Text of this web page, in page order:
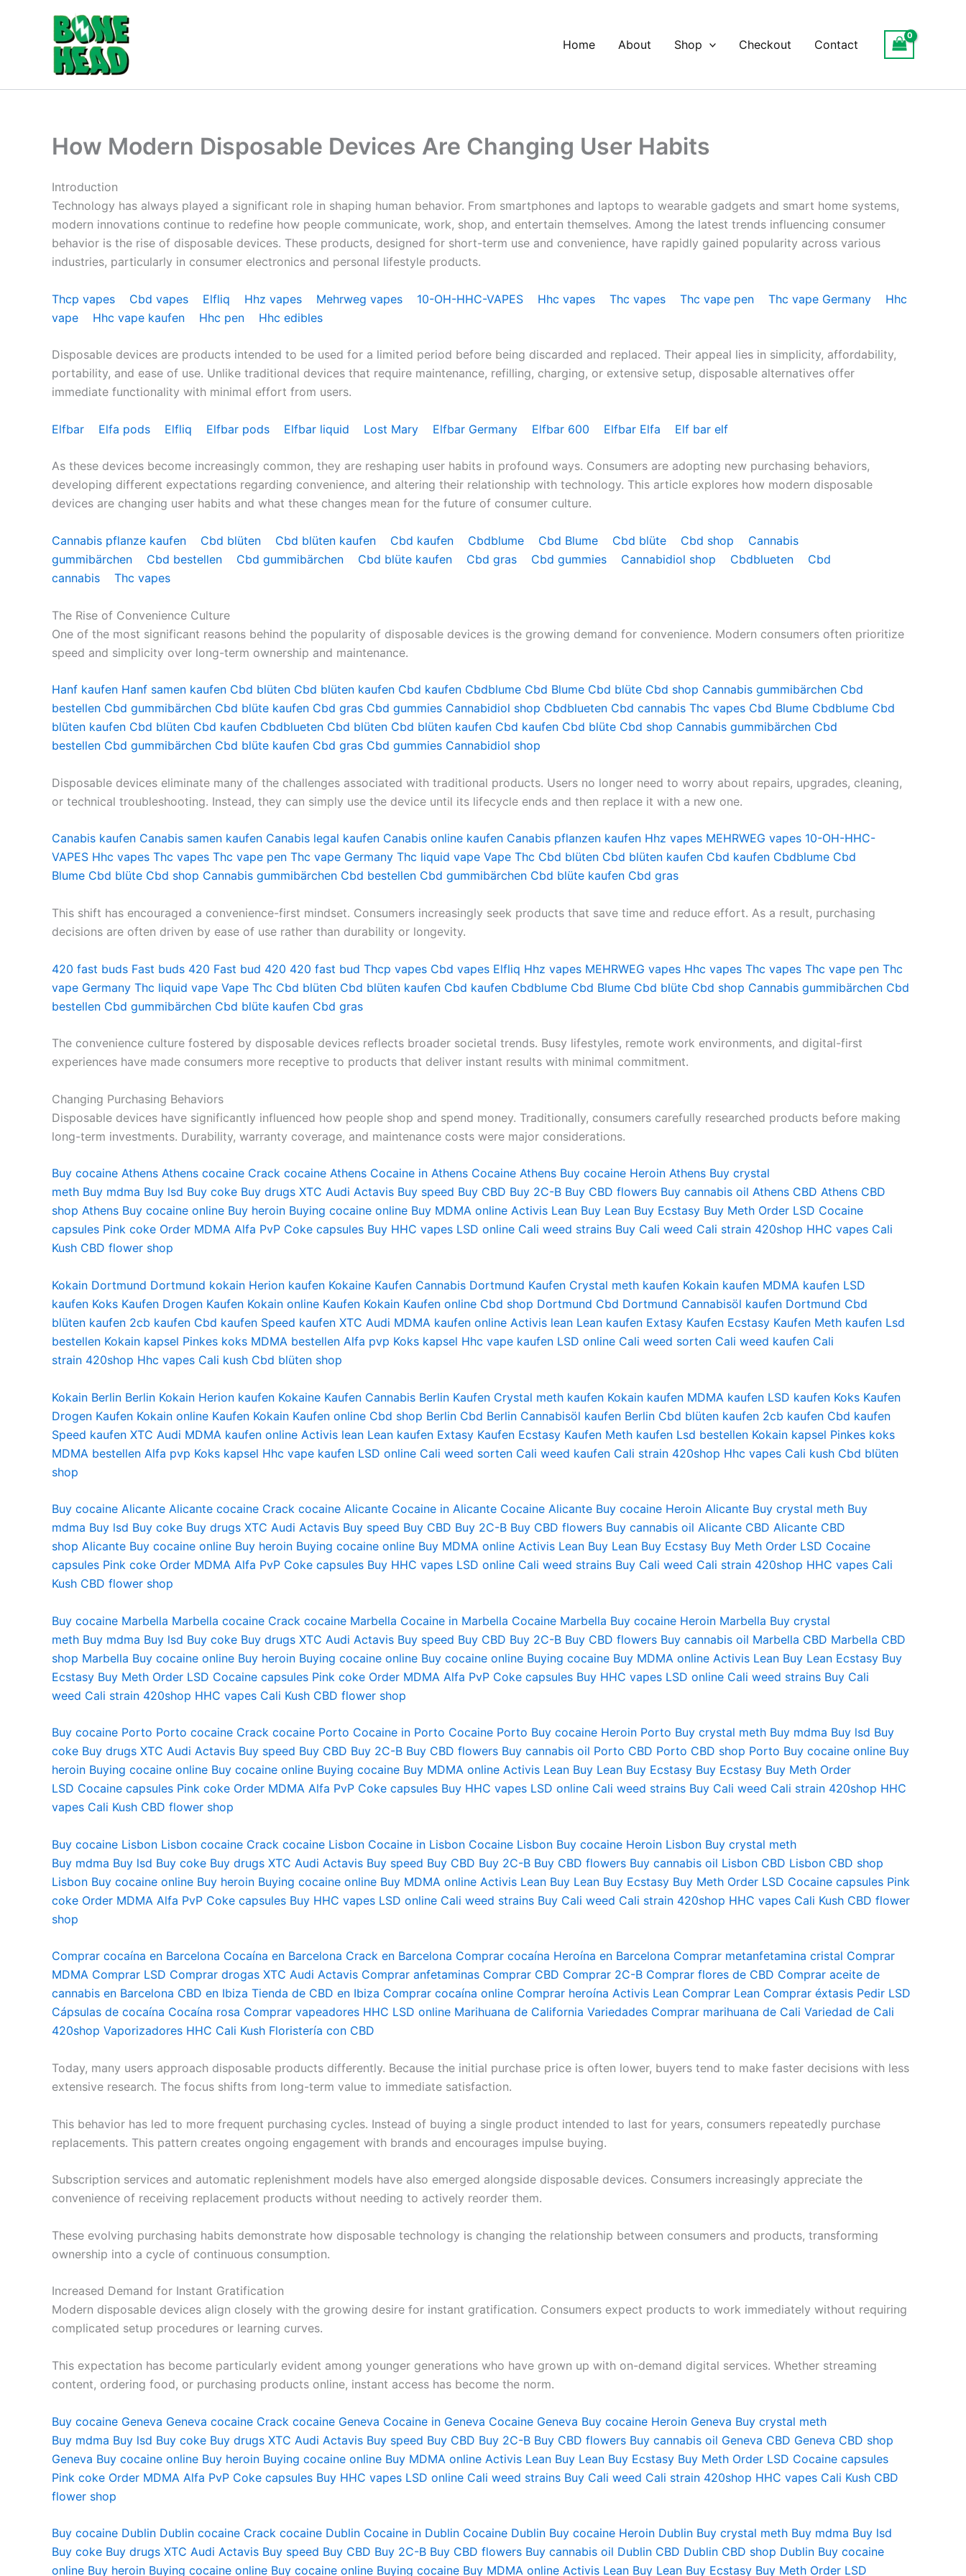
Home About Shop Checkout Contact
How Modern Disposable Devices Are Changing User Habits
Introduction
Technology has always played a significant role in shaping human behavior. From smartphones and laptops to wearable gadgets and smart home systems,
modern innovations continue to redefine how people communicate, work, shop, and entertain themselves. Among the latest trends influencing consumer
behavior is the rise of disposable devices. These products, designed for short-term use and convenience, have rapidly gained popularity across various
industries, particularly in consumer electronics and personal lifestyle products.
Thcp vapes Cbd vapes Elfliq Hhz vapes Mehrweg vapes 10-OH-HHC-VAPES Hhc vapes Thc vapes Thc vape pen Thc vape Germany
Hhc
vape
Hhc vape kaufen Hhc pen Hhc edibles
Disposable devices are products intended to be used for a limited period before being discarded and replaced. Their appeal lies in simplicity, affordability,
portability, and ease of use. Unlike traditional devices that require maintenance, refilling, charging, or extensive setup, disposable alternatives offer
immediate functionality with minimal effort from users.
Elfbar Elfa pods Elfliq Elfbar pods Elfbar liquid Lost Mary Elfbar Germany Elfbar 600 Elfbar Elfa Elf bar elf
As these devices become increasingly common, they are reshaping user habits in profound ways. Consumers are adopting new purchasing behaviors,
developing different expectations regarding convenience, and altering their relationship with technology. This article explores how modern disposable
devices are changing user habits and what these changes mean for the future of consumer culture.
Cannabis pflanze kaufen Cbd blüten Cbd blüten kaufen Cbd kaufen Cbdblume Cbd Blume Cbd blüte Cbd shop
Cannabis
gummibärchen
Cbd bestellen Cbd gummibärchen Cbd blüte kaufen Cbd gras Cbd gummies Cannabidiol shop Cbdblueten
Cbd
cannabis
Thc vapes
The Rise of Convenience Culture
One of the most significant reasons behind the popularity of disposable devices is the growing demand for convenience. Modern consumers often prioritize
speed and simplicity over long-term ownership and maintenance.
Hanf kaufen Hanf samen kaufen Cbd blüten Cbd blüten kaufen Cbd kaufen Cbdblume Cbd Blume Cbd blüte Cbd shop Cannabis gummibärchen Cbd
bestellen Cbd gummibärchen Cbd blüte kaufen Cbd gras Cbd gummies Cannabidiol shop Cbdblueten Cbd cannabis Thc vapes Cbd Blume Cbdblume Cbd
blüten kaufen Cbd blüten Cbd kaufen Cbdblueten Cbd blüten Cbd blüten kaufen Cbd kaufen Cbd blüte Cbd shop Cannabis gummibärchen Cbd
bestellen Cbd gummibärchen Cbd blüte kaufen Cbd gras Cbd gummies Cannabidiol shop
Disposable devices eliminate many of the challenges associated with traditional products. Users no longer need to worry about repairs, upgrades, cleaning,
or technical troubleshooting. Instead, they can simply use the device until its lifecycle ends and then replace it with a new one.
Canabis kaufen Canabis samen kaufen Canabis legal kaufen Canabis online kaufen Canabis pflanzen kaufen Hhz vapes MEHRWEG vapes 10-OH-HHC-
VAPES Hhc vapes Thc vapes Thc vape pen Thc vape Germany Thc liquid vape Vape Thc Cbd blüten Cbd blüten kaufen Cbd kaufen Cbdblume Cbd
Blume Cbd blüte Cbd shop Cannabis gummibärchen Cbd bestellen Cbd gummibärchen Cbd blüte kaufen Cbd gras
This shift has encouraged a convenience-first mindset. Consumers increasingly seek products that save time and reduce effort. As a result, purchasing
decisions are often driven by ease of use rather than durability or longevity.
420 fast buds Fast buds 420 Fast bud 420 420 fast bud Thcp vapes Cbd vapes Elfliq Hhz vapes MEHRWEG vapes Hhc vapes Thc vapes Thc vape pen Thc
vape Germany Thc liquid vape Vape Thc Cbd blüten Cbd blüten kaufen Cbd kaufen Cbdblume Cbd Blume Cbd blüte Cbd shop Cannabis gummibärchen Cbd
bestellen Cbd gummibärchen Cbd blüte kaufen Cbd gras
The convenience culture fostered by disposable devices reflects broader societal trends. Busy lifestyles, remote work environments, and digital-first
experiences have made consumers more receptive to products that deliver instant results with minimal commitment.
Changing Purchasing Behaviors
Disposable devices have significantly influenced how people shop and spend money. Traditionally, consumers carefully researched products before making
long-term investments. Durability, warranty coverage, and maintenance costs were major considerations.
Buy cocaine Athens Athens cocaine Crack cocaine Athens Cocaine in Athens Cocaine Athens Buy cocaine Heroin Athens Buy crystal
meth Buy mdma Buy lsd Buy coke Buy drugs XTC Audi Actavis Buy speed Buy CBD Buy 2C-B Buy CBD flowers Buy cannabis oil Athens CBD Athens CBD
shop Athens Buy cocaine online Buy heroin Buying cocaine online Buy MDMA online Activis Lean Buy Lean Buy Ecstasy Buy Meth Order LSD Cocaine
capsules Pink coke Order MDMA Alfa PvP Coke capsules Buy HHC vapes LSD online Cali weed strains Buy Cali weed Cali strain 420shop HHC vapes Cali
Kush CBD flower shop
Kokain Dortmund Dortmund kokain Herion kaufen Kokaine Kaufen Cannabis Dortmund Kaufen Crystal meth kaufen Kokain kaufen MDMA kaufen LSD
kaufen Koks Kaufen Drogen Kaufen Kokain online Kaufen Kokain Kaufen online Cbd shop Dortmund Cbd Dortmund Cannabisöl kaufen Dortmund Cbd
blüten kaufen 2cb kaufen Cbd kaufen Speed kaufen XTC Audi MDMA kaufen online Activis lean Lean kaufen Extasy Kaufen Ecstasy Kaufen Meth kaufen Lsd
bestellen Kokain kapsel Pinkes koks MDMA bestellen Alfa pvp Koks kapsel Hhc vape kaufen LSD online Cali weed sorten Cali weed kaufen Cali
strain 420shop Hhc vapes Cali kush Cbd blüten shop
Kokain Berlin Berlin Kokain Herion kaufen Kokaine Kaufen Cannabis Berlin Kaufen Crystal meth kaufen Kokain kaufen MDMA kaufen LSD kaufen Koks Kaufen
Drogen Kaufen Kokain online Kaufen Kokain Kaufen online Cbd shop Berlin Cbd Berlin Cannabisöl kaufen Berlin Cbd blüten kaufen 2cb kaufen Cbd kaufen
Speed kaufen XTC Audi MDMA kaufen online Activis lean Lean kaufen Extasy Kaufen Ecstasy Kaufen Meth kaufen Lsd bestellen Kokain kapsel Pinkes koks
MDMA bestellen Alfa pvp Koks kapsel Hhc vape kaufen LSD online Cali weed sorten Cali weed kaufen Cali strain 420shop Hhc vapes Cali kush Cbd blüten
shop
Buy cocaine Alicante Alicante cocaine Crack cocaine Alicante Cocaine in Alicante Cocaine Alicante Buy cocaine Heroin Alicante Buy crystal meth Buy
mdma Buy lsd Buy coke Buy drugs XTC Audi Actavis Buy speed Buy CBD Buy 2C-B Buy CBD flowers Buy cannabis oil Alicante CBD Alicante CBD
shop Alicante Buy cocaine online Buy heroin Buying cocaine online Buy MDMA online Activis Lean Buy Lean Buy Ecstasy Buy Meth Order LSD Cocaine
capsules Pink coke Order MDMA Alfa PvP Coke capsules Buy HHC vapes LSD online Cali weed strains Buy Cali weed Cali strain 420shop HHC vapes Cali
Kush CBD flower shop
Buy cocaine Marbella Marbella cocaine Crack cocaine Marbella Cocaine in Marbella Cocaine Marbella Buy cocaine Heroin Marbella Buy crystal
meth Buy mdma Buy lsd Buy coke Buy drugs XTC Audi Actavis Buy speed Buy CBD Buy 2C-B Buy CBD flowers Buy cannabis oil Marbella CBD Marbella CBD
shop Marbella Buy cocaine online Buy heroin Buying cocaine online Buy cocaine online Buying cocaine Buy MDMA online Activis Lean Buy Lean Ecstasy Buy
Ecstasy Buy Meth Order LSD Cocaine capsules Pink coke Order MDMA Alfa PvP Coke capsules Buy HHC vapes LSD online Cali weed strains Buy Cali
weed Cali strain 420shop HHC vapes Cali Kush CBD flower shop
Buy cocaine Porto Porto cocaine Crack cocaine Porto Cocaine in Porto Cocaine Porto Buy cocaine Heroin Porto Buy crystal meth Buy mdma Buy lsd Buy
coke Buy drugs XTC Audi Actavis Buy speed Buy CBD Buy 2C-B Buy CBD flowers Buy cannabis oil Porto CBD Porto CBD shop Porto Buy cocaine online Buy
heroin Buying cocaine online Buy cocaine online Buying cocaine Buy MDMA online Activis Lean Buy Lean Buy Ecstasy Buy Ecstasy Buy Meth Order
LSD Cocaine capsules Pink coke Order MDMA Alfa PvP Coke capsules Buy HHC vapes LSD online Cali weed strains Buy Cali weed Cali strain 420shop HHC
vapes Cali Kush CBD flower shop
Buy cocaine Lisbon Lisbon cocaine Crack cocaine Lisbon Cocaine in Lisbon Cocaine Lisbon Buy cocaine Heroin Lisbon Buy crystal meth
Buy mdma Buy lsd Buy coke Buy drugs XTC Audi Actavis Buy speed Buy CBD Buy 2C-B Buy CBD flowers Buy cannabis oil Lisbon CBD Lisbon CBD shop
Lisbon Buy cocaine online Buy heroin Buying cocaine online Buy MDMA online Activis Lean Buy Lean Buy Ecstasy Buy Meth Order LSD Cocaine capsules Pink
coke Order MDMA Alfa PvP Coke capsules Buy HHC vapes LSD online Cali weed strains Buy Cali weed Cali strain 420shop HHC vapes Cali Kush CBD flower
shop
Comprar cocaína en Barcelona Cocaína en Barcelona Crack en Barcelona Comprar cocaína Heroína en Barcelona Comprar metanfetamina cristal Comprar
MDMA Comprar LSD Comprar drogas XTC Audi Actavis Comprar anfetaminas Comprar CBD Comprar 2C-B Comprar flores de CBD Comprar aceite de
cannabis en Barcelona CBD en Ibiza Tienda de CBD en Ibiza Comprar cocaína online Comprar heroína Activis Lean Comprar Lean Comprar éxtasis Pedir LSD
Cápsulas de cocaína Cocaína rosa Comprar vapeadores HHC LSD online Marihuana de California Variedades Comprar marihuana de Cali Variedad de Cali
420shop Vaporizadores HHC Cali Kush Floristería con CBD
Today, many users approach disposable products differently. Because the initial purchase price is often lower, buyers tend to make faster decisions with less
extensive research. The focus shifts from long-term value to immediate satisfaction.
This behavior has led to more frequent purchasing cycles. Instead of buying a single product intended to last for years, consumers repeatedly purchase
replacements. This pattern creates ongoing engagement with brands and encourages impulse buying.
Subscription services and automatic replenishment models have also emerged alongside disposable devices. Consumers increasingly appreciate the
convenience of receiving replacement products without needing to actively reorder them.
These evolving purchasing habits demonstrate how disposable technology is changing the relationship between consumers and products, transforming
ownership into a cycle of continuous consumption.
Increased Demand for Instant Gratification
Modern disposable devices align closely with the growing desire for instant gratification. Consumers expect products to work immediately without requiring
complicated setup procedures or learning curves.
This expectation has become particularly evident among younger generations who have grown up with on-demand digital services. Whether streaming
content, ordering food, or purchasing products online, instant access has become the norm.
Buy cocaine Geneva Geneva cocaine Crack cocaine Geneva Cocaine in Geneva Cocaine Geneva Buy cocaine Heroin Geneva Buy crystal meth
Buy mdma Buy lsd Buy coke Buy drugs XTC Audi Actavis Buy speed Buy CBD Buy 2C-B Buy CBD flowers Buy cannabis oil Geneva CBD Geneva CBD shop
Geneva Buy cocaine online Buy heroin Buying cocaine online Buy MDMA online Activis Lean Buy Lean Buy Ecstasy Buy Meth Order LSD Cocaine capsules
Pink coke Order MDMA Alfa PvP Coke capsules Buy HHC vapes LSD online Cali weed strains Buy Cali weed Cali strain 420shop HHC vapes Cali Kush CBD
flower shop
Buy cocaine Dublin Dublin cocaine Crack cocaine Dublin Cocaine in Dublin Cocaine Dublin Buy cocaine Heroin Dublin Buy crystal meth Buy mdma Buy lsd
Buy coke Buy drugs XTC Audi Actavis Buy speed Buy CBD Buy 2C-B Buy CBD flowers Buy cannabis oil Dublin CBD Dublin CBD shop Dublin Buy cocaine
online Buy heroin Buying cocaine online Buy cocaine online Buying cocaine Buy MDMA online Activis Lean Buy Lean Buy Ecstasy Buy Meth Order LSD